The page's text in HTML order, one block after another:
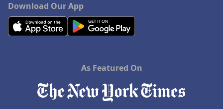
Download Our App
As Featured On